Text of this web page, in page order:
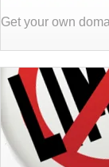
Get your own